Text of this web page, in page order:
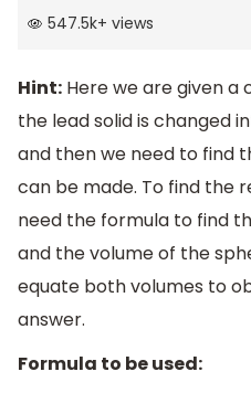
547.5k+ views
Hint: Here we are given a
the lead solid is changed
and then we need to find
can be made. To find the
need the formula to find
and the volume of the
equate both volumes to
answer.
Formula to be used: